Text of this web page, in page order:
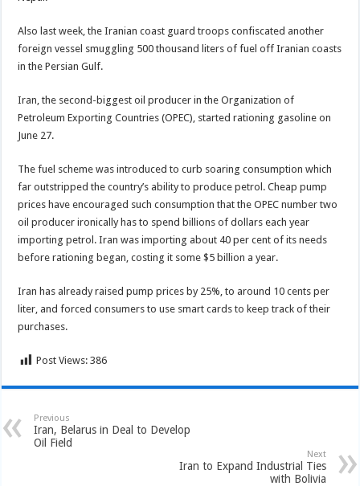
Also last week, the Iranian coast guard troops confiscated another
foreign vessel smuggling 500 thousand liters of fuel off Iranian coasts
in the Persian Gulf.
Iran, the second-biggest oil producer in the Organization of
Petroleum Exporting Countries (OPEC), started rationing gasoline on
June 27.
The fuel scheme was introduced to curb soaring consumption which
far outstripped the country’s ability to produce petrol. Cheap pump
prices have encouraged such consumption that the OPEC number two
oil producer ironically has to spend billions of dollars each year
importing petrol. Iran was importing about 40 per cent of its needs
before rationing began, costing it some $5 billion a year.
Iran has already raised pump prices by 25%, to around 10 cents per
liter, and forced consumers to use smart cards to keep track of their
purchases.
Post Views: 386
Previous
Iran, Belarus in Deal to Develop
Oil Field
Next
Iran to Expand Industrial Ties
with Bolivia